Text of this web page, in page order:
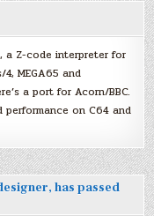
a Z-code interpreter for
4, MEGA65 and
a port for Acorn/BBC.
performance on C64 and
has passed